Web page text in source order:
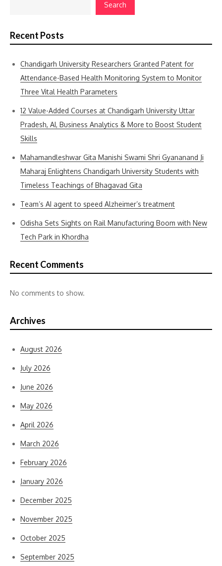
Search
Recent Posts
Chandigarh University Researchers Granted Patent for
Attendance-Based Health Monitoring System to Monitor
Three Vital Health Parameters
12 Value-Added Courses at Chandigarh University Uttar
Pradesh, AI, Business Analytics & More to Boost Student
Skills
Mahamandleshwar Gita Manishi Swami Shri Gyananand Ji
Maharaj Enlightens Chandigarh University Students with
Timeless Teachings of Bhagavad Gita
Team’s AI agent to speed Alzheimer’s treatment
Odisha Sets Sights on Rail Manufacturing Boom with New
Tech Park in Khordha
Recent Comments
No comments to show.
Archives
August 2026
July 2026
June 2026
May 2026
April 2026
March 2026
February 2026
January 2026
December 2025
November 2025
October 2025
September 2025